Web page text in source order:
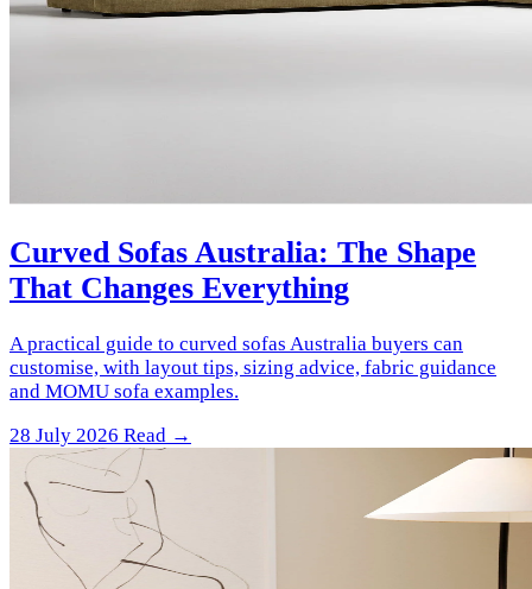
Curved Sofas Australia: The Shape
That Changes Everything
A practical guide to curved sofas Australia buyers can
customise, with layout tips, sizing advice, fabric guidance
and MOMU sofa examples.
28 July 2026 Read →